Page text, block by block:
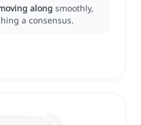
along smoothly,
a consensus.